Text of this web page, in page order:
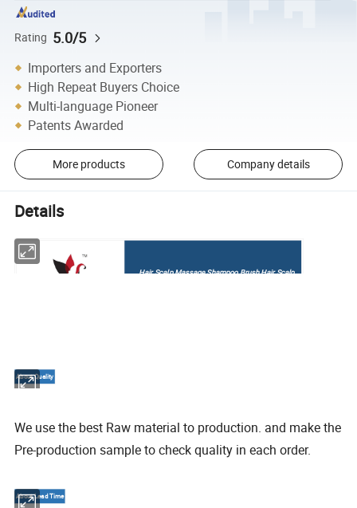
Rating 5.0/5
Importers and Exporters
High Repeat Buyers Choice
Multi-language Pioneer
Patents Awarded
More products Company details
Details
Hair Scalp Massage Shampoo Brush Hair Scalp
About Quality
We use the best Raw material to production. and make the
Pre-production sample to check quality in each order.
About Lead Time